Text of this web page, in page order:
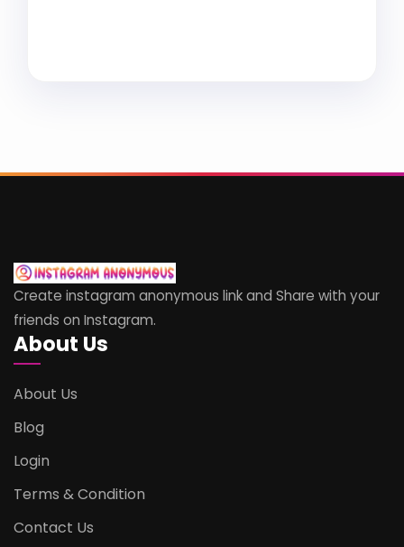
Create instagram anonymous link and Share with your
friends on Instagram.
About Us
About Us
Blog
Login
Terms & Condition
Contact Us